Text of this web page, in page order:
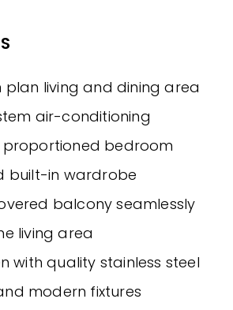
plan living and dining area
air-conditioning
proportioned bedroom
built-in wardrobe
balcony seamlessly
living area
with quality stainless steel
modern fixtures